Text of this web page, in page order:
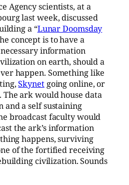
Agency scientists, at a
last week, discussed
a “Lunar Doomsday
concept is to have a
information
on earth, should a
happen. Something like
Skynetgoing online, or
ark would house data
and a self sustaining
broadcast faculty would
the ark’s information
happens, surviving
of the fortified receiving
civilization. Sounds